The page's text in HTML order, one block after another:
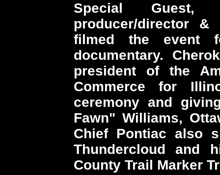
Special Guest,
producer/director &
filmed the event
documentary.
president of the
Commerce for
ceremony and
Fawn" Williams,
Chief Pontiac also
Thundercloud and
County Trail Marker